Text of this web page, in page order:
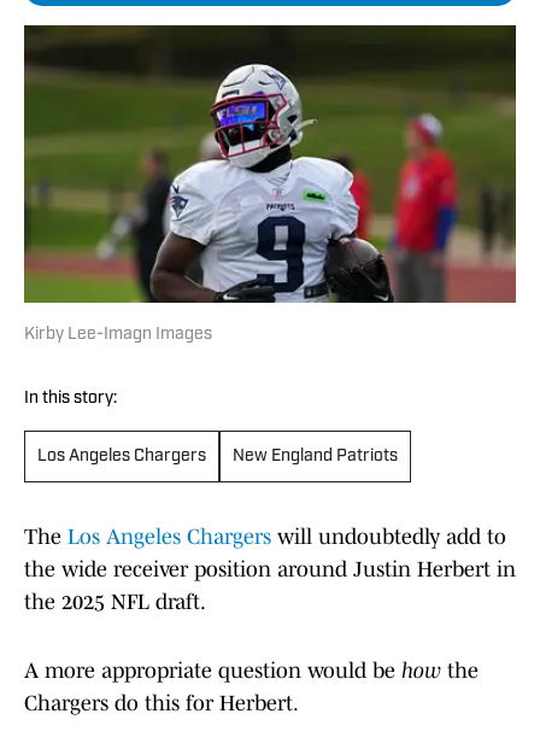
Kirby Lee-Imagn Images
In this story:
Los Angeles Chargers New England Patriots
The Los Angeles Chargers will undoubtedly add to
the wide receiver position around Justin Herbert in
the 2025 NFL draft.
A more appropriate question would be how the
Chargers do this for Herbert.